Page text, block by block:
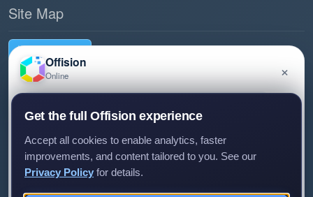
Site Map
Request demo
Connect with us
Experience Center
Room 1501, 15/F, Orient International Tower, 1018 Tai Nam
West Street, Cheung Sha Wan, Kowloon, Hong Kong
(+852) 5538 3410
Offision
Online ×
and we'll get back to you.
Get the full Offision experience
Accept all cookies to enable analytics, faster
improvements, and content tailored to you. See our
Privacy Policy for details.